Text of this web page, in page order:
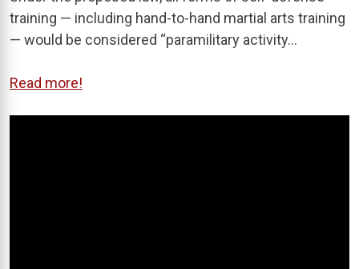
training — including hand-to-hand martial arts training
— would be considered “paramilitary activity…
Read more!